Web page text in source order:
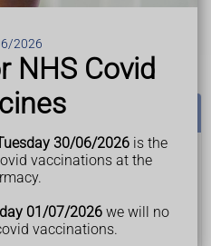
2026
NHS Covid
30/06/2026 is the
vaccinations at the
01/07/2026 we will no
vaccinations.
might sometimes notice:
pain that does not go away
by lots of things and
aortic aneurysm,